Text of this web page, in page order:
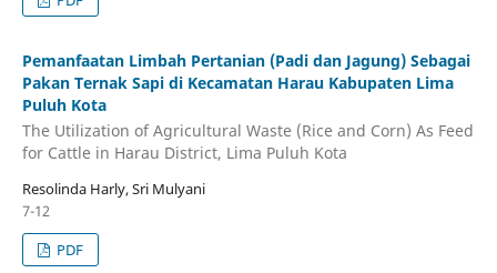
Pemanfaatan Limbah Pertanian (Padi dan Jagung) Sebagai
Pakan Ternak Sapi di Kecamatan Harau Kabupaten Lima
Puluh Kota
The Utilization of Agricultural Waste (Rice and Corn) As Feed
for Cattle in Harau District, Lima Puluh Kota
Resolinda Harly, Sri Mulyani
7-12
PDF